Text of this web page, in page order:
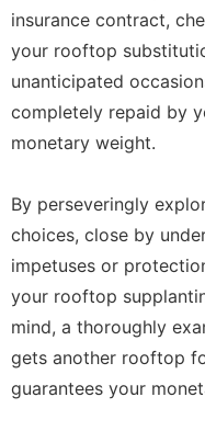
insurance contract,
your rooftop
unanticipated
completely repaid by
monetary weight.
By perseveringly
choices, close by
impetuses or
your rooftop
mind, a thoroughly
gets another rooftop
guarantees your